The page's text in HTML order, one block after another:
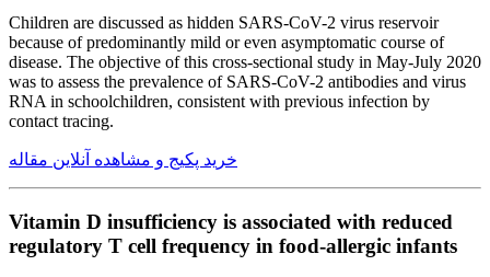
Children are discussed as hidden SARS-CoV-2 virus reservoir
because of predominantly mild or even asymptomatic course of
disease. The objective of this cross-sectional study in May-July 2020
was to assess the prevalence of SARS-CoV-2 antibodies and virus
RNA in schoolchildren, consistent with previous infection by
contact tracing.
خرید پکیج و مشاهده آنلاین مقاله
Vitamin D insufficiency is associated with reduced
regulatory T cell frequency in food-allergic infants